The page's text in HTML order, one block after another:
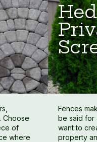
Choose
of
where
Fences
be said for
want to
property